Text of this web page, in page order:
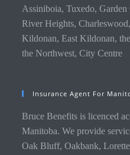
Assiniboia, Tuxedo,
River Heights,
Kildonan, East Kildonan,
the Northwest, City Centre
Insurance Agent For
Bruce Benefits is licenced
Manitoba. We provide
Oak Bluff, Oakbank,